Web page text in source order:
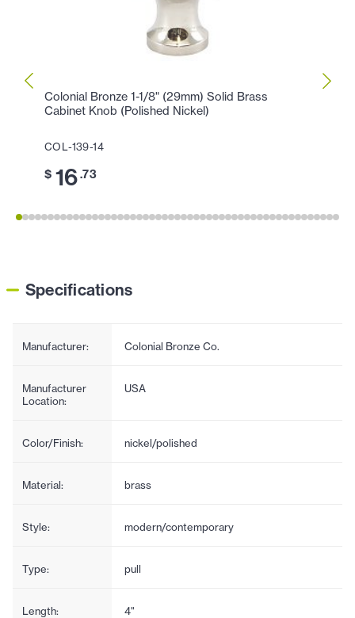
Colonial Bronze 1-1/8" (29mm) Solid Brass
Cabinet Knob (Polished Nickel)
COL-139-14
$ 16.73
Specifications
Manufacturer: Colonial Bronze Co.
Manufacturer
Location:
USA
Color/Finish: nickel/polished
Material: brass
Style: modern/contemporary
Type: pull
Length: 4"